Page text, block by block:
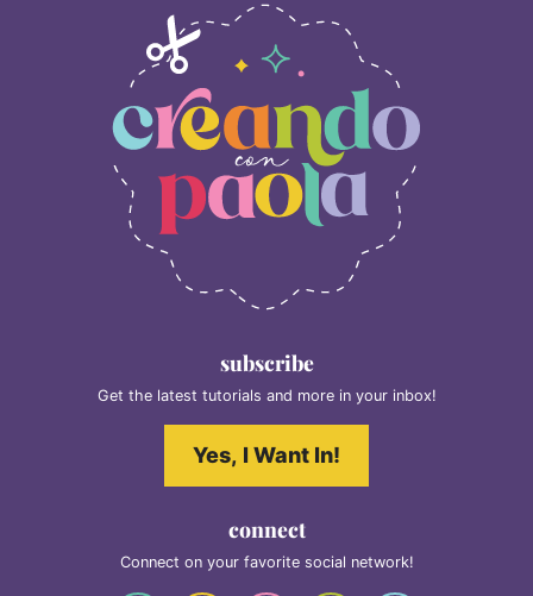
subscribe
Get the latest tutorials and more in your inbox!
Yes, I Want In!
connect
Connect on your favorite social network!